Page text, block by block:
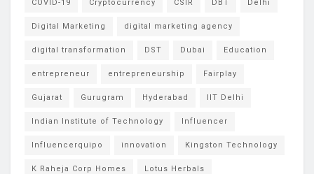
COVID-19 Cryptocurrency CSIR DBT Delhi
Digital Marketing digital marketing agency
digital transformation DST Dubai Education
entrepreneur entrepreneurship Fairplay
Gujarat Gurugram Hyderabad IIT Delhi
Indian Institute of Technology Influencer
Influencerquipo innovation Kingston Technology
K Raheja Corp Homes Lotus Herbals